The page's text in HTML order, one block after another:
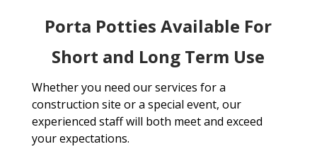
Porta Potties Available For
Short and Long Term Use
Whether you need our services for a
construction site or a special event, our
experienced staff will both meet and exceed
your expectations.